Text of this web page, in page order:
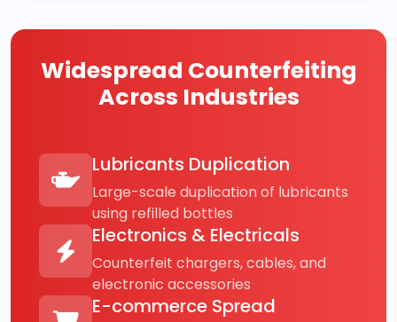
Widespread Counterfeiting
Across Industries
Lubricants Duplication
Large-scale duplication of lubricants
using refilled bottles
Electronics & Electricals
Counterfeit chargers, cables, and
electronic accessories
E-commerce Spread